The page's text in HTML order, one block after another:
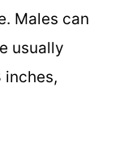
Males can
usually
inches,